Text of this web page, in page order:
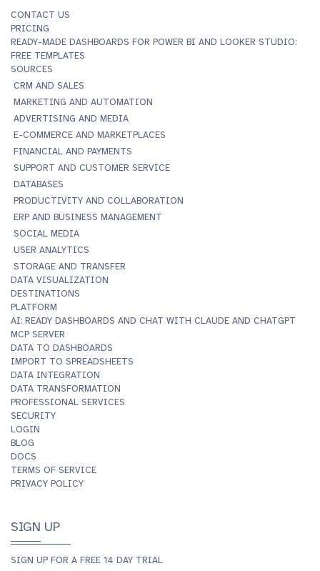
CONTACT US
PRICING
READY-MADE DASHBOARDS FOR POWER BI AND LOOKER STUDIO:
FREE TEMPLATES
SOURCES
CRM AND SALES
MARKETING AND AUTOMATION
ADVERTISING AND MEDIA
E-COMMERCE AND MARKETPLACES
FINANCIAL AND PAYMENTS
SUPPORT AND CUSTOMER SERVICE
DATABASES
PRODUCTIVITY AND COLLABORATION
ERP AND BUSINESS MANAGEMENT
SOCIAL MEDIA
USER ANALYTICS
STORAGE AND TRANSFER
DATA VISUALIZATION
DESTINATIONS
PLATFORM
AI: READY DASHBOARDS AND CHAT WITH CLAUDE AND CHATGPT
MCP SERVER
DATA TO DASHBOARDS
IMPORT TO SPREADSHEETS
DATA INTEGRATION
DATA TRANSFORMATION
PROFESSIONAL SERVICES
SECURITY
LOGIN
BLOG
DOCS
TERMS OF SERVICE
PRIVACY POLICY
SIGN UP
SIGN UP FOR A FREE 14 DAY TRIAL